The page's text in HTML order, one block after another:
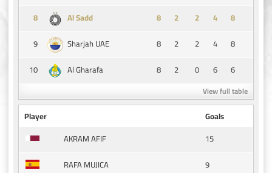
8
Al Sadd 8 2 2 4
8
9
Sharjah UAE 8 2 2 4
8
10
Al Gharafa 8 2 0 6 6
View full table
Player
Goals
AKRAM AFIF
15
RAFA MUJICA
9